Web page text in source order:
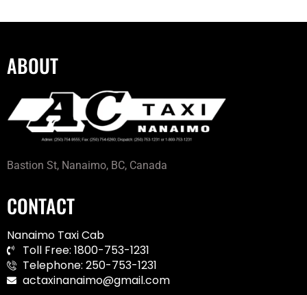
ABOUT
Bastion St, Nanaimo, BC, Canada
CONTACT
Nanaimo Taxi Cab
Toll Free: 1800-753-1231
Telephone: 250-753-1231
actaxinanaimo@gmail.com